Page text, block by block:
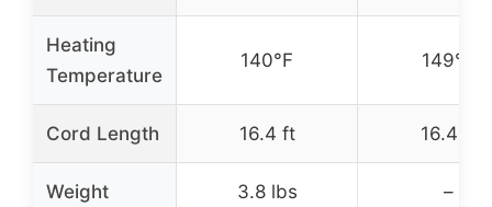
Heating
Temperature
140°F 149°F
Cord Length 16.4 ft 16.4 ft
Weight 3.8 lbs –